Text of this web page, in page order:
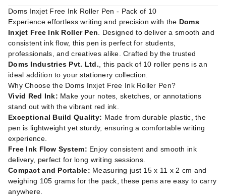
Doms Inxjet Free Ink Roller Pen - Pack of 10
Experience effortless writing and precision with the Doms
Inxjet Free Ink Roller Pen . Designed to deliver a smooth and
consistent ink flow, this pen is perfect for students,
professionals, and creatives alike. Crafted by the trusted
Doms Industries Pvt. Ltd. , this pack of 10 roller pens is an
ideal addition to your stationery collection.
Why Choose the Doms Inxjet Free Ink Roller Pen?
Vivid Red Ink: Make your notes, sketches, or annotations
stand out with the vibrant red ink.
Exceptional Build Quality: Made from durable plastic, the
pen is lightweight yet sturdy, ensuring a comfortable writing
experience.
Free Ink Flow System: Enjoy consistent and smooth ink
delivery, perfect for long writing sessions.
Compact and Portable: Measuring just 15 x 11 x 2 cm and
weighing 105 grams for the pack, these pens are easy to carry
anywhere.